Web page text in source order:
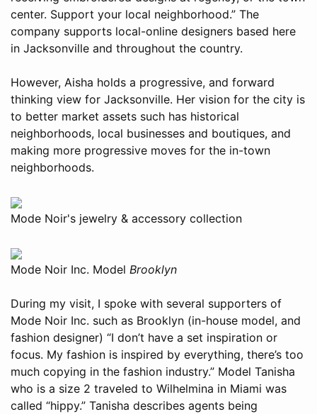
center. Support your local neighborhood.” The
company supports local-online designers based here
in Jacksonville and throughout the country.
However, Aisha holds a progressive, and forward
thinking view for Jacksonville. Her vision for the city is
to better market assets such has historical
neighborhoods, local businesses and boutiques, and
making more progressive moves for the in-town
neighborhoods.
Mode Noir's jewelry & accessory collection
Mode Noir Inc. Model Brooklyn
During my visit, I spoke with several supporters of
Mode Noir Inc. such as Brooklyn (in-house model, and
fashion designer) “I don’t have a set inspiration or
focus. My fashion is inspired by everything, there’s too
much copying in the fashion industry.” Model Tanisha
who is a size 2 traveled to Wilhelmina in Miami was
called “hippy.” Tanisha describes agents being